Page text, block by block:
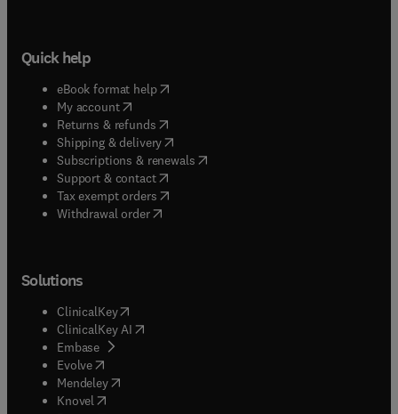
Quick help
eBook format help( opens in new tab/window
My account( opens in new tab/window
Returns & refunds( opens in new tab/window
Shipping & delivery(opens in new tab/window
Subscriptions & renewals( opens in new tab/window
Support & contact( opens in new tab/window
Tax exempt orders( opens in new tab/window
Withdrawal order
Solutions
ClinicalKey(opens in new tab/window
ClinicalKey AI opens in new tab/window
Embase( opens in new tab/window
Evolve(opens in new tab/window
Mendeley( opens in new tab/window
Knovel (opens in new tab/window